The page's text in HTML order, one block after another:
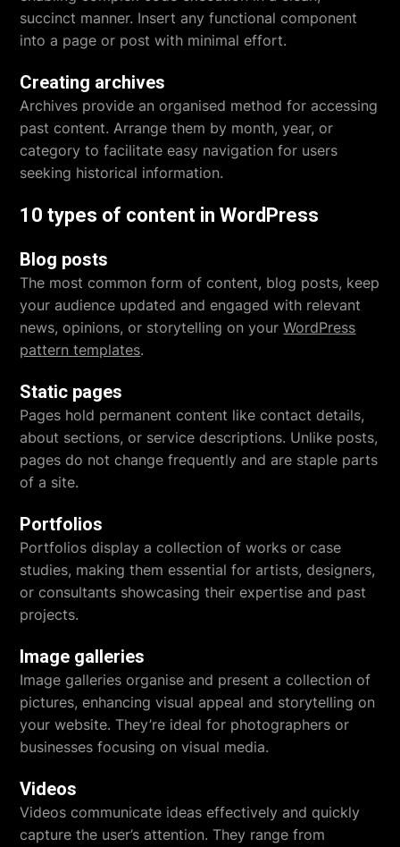
succinct manner. Insert any functional component
into a page or post with minimal effort.
Creating archives
Archives provide an organised method for accessing
past content. Arrange them by month, year, or
category to facilitate easy navigation for users
seeking historical information.
10 types of content in WordPress
Blog posts
The most common form of content, blog posts, keep
your audience updated and engaged with relevant
news, opinions, or storytelling on yourWordPress
pattern templates.
Static pages
Pages hold permanent content like contact details,
about sections, or service descriptions. Unlike posts,
pages do not change frequently and are staple parts
of a site.
Portfolios
Portfolios display a collection of works or case
studies, making them essential for artists, designers,
or consultants showcasing their expertise and past
projects.
Image galleries
Image galleries organise and present a collection of
pictures, enhancing visual appeal and storytelling on
your website. They’re ideal for photographers or
businesses focusing on visual media.
Videos
Videos communicate ideas effectively and quickly
capture the user’s attention. They range from